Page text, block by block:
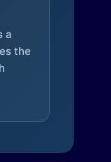
a
the